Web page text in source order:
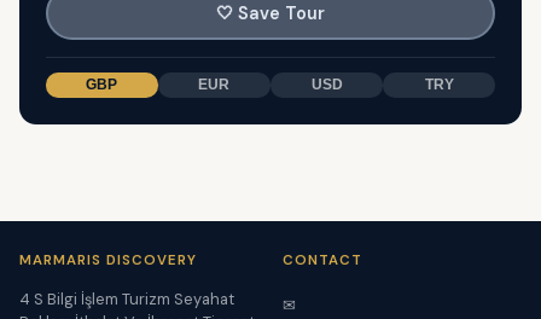
🤍 Save Tour
GBP EUR USD TRY
MARMARIS DISCOVERY
4 S Bilgi İşlem Turizm Seyahat
CONTACT
✉